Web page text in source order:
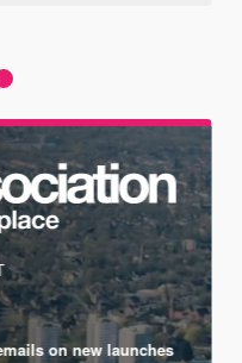
on new launches